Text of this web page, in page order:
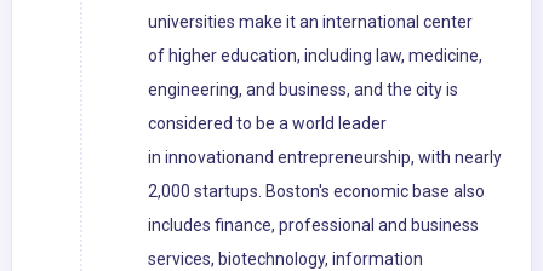
universities make it an international center
of higher education, including law, medicine,
engineering, and business, and the city is
considered to be a world leader
in innovationand entrepreneurship, with nearly
2,000 startups. Boston's economic base also
includes finance, professional and business
services, biotechnology, information